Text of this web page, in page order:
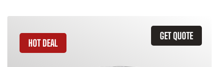
GET QUOTE
HOT DEAL